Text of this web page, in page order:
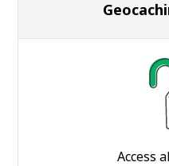
Access